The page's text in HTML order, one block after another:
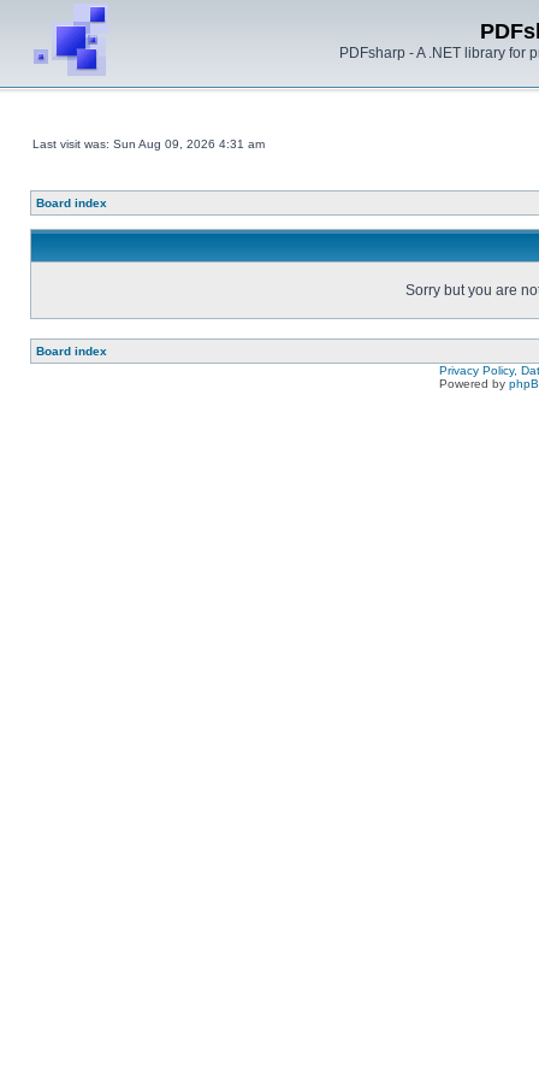
PDFsharp - A .NET library for
Last visit was: Sun Aug 09, 2026 4:31 am
Board index
Sorry but you are
Board index
Privacy Policy,
Powered by